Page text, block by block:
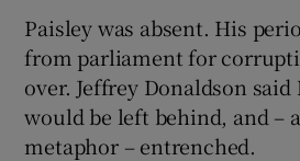
Paisley was absent. His
from parliament for
over. Jeffrey Donaldson
would be left behind, and –
metaphor – entrenched.